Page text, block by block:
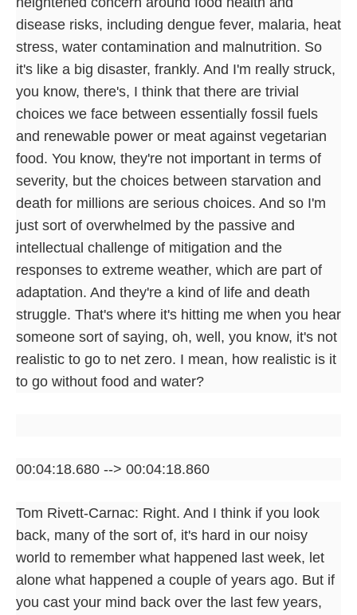
disease risks, including dengue fever, malaria, heat
stress, water contamination and malnutrition. So
it's like a big disaster, frankly. And I'm really struck,
you know, there's, I think that there are trivial
choices we face between essentially fossil fuels
and renewable power or meat against vegetarian
food. You know, they're not important in terms of
severity, but the choices between starvation and
death for millions are serious choices. And so I'm
just sort of overwhelmed by the passive and
intellectual challenge of mitigation and the
responses to extreme weather, which are part of
adaptation. And they're a kind of life and death
struggle. That's where it's hitting me when you hear
someone sort of saying, oh, well, you know, it's not
realistic to go to net zero. I mean, how realistic is it
to go without food and water?
00:04:18.680 --> 00:04:18.860
Tom Rivett-Carnac: Right. And I think if you look
back, many of the sort of, it's hard in our noisy
world to remember what happened last week, let
alone what happened a couple of years ago. But if
you cast your mind back over the last few years,